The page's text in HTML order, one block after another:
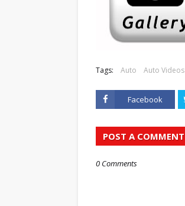
Tags: Auto Auto Videos
Facebook
POST A COMMENT
0 Comments